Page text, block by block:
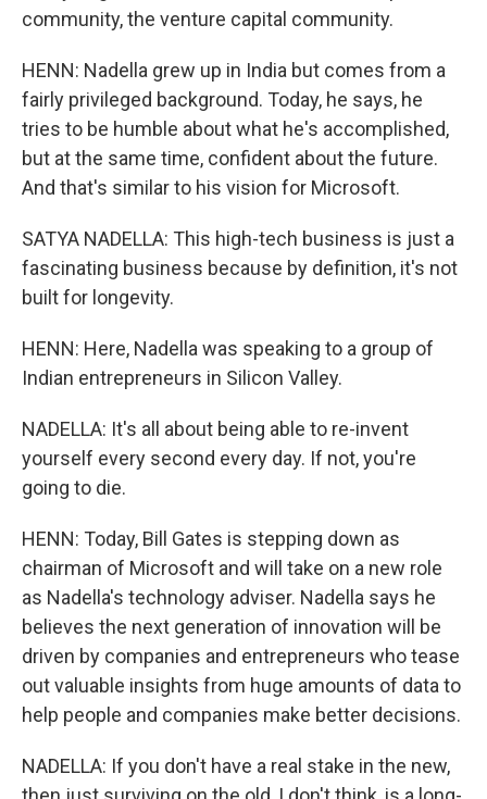
community, the venture capital community.
HENN: Nadella grew up in India but comes from a
fairly privileged background. Today, he says, he
tries to be humble about what he's accomplished,
but at the same time, confident about the future.
And that's similar to his vision for Microsoft.
SATYA NADELLA: This high-tech business is just a
fascinating business because by definition, it's not
built for longevity.
HENN: Here, Nadella was speaking to a group of
Indian entrepreneurs in Silicon Valley.
NADELLA: It's all about being able to re-invent
yourself every second every day. If not, you're
going to die.
HENN: Today, Bill Gates is stepping down as
chairman of Microsoft and will take on a new role
as Nadella's technology adviser. Nadella says he
believes the next generation of innovation will be
driven by companies and entrepreneurs who tease
out valuable insights from huge amounts of data to
help people and companies make better decisions.
NADELLA: If you don't have a real stake in the new,